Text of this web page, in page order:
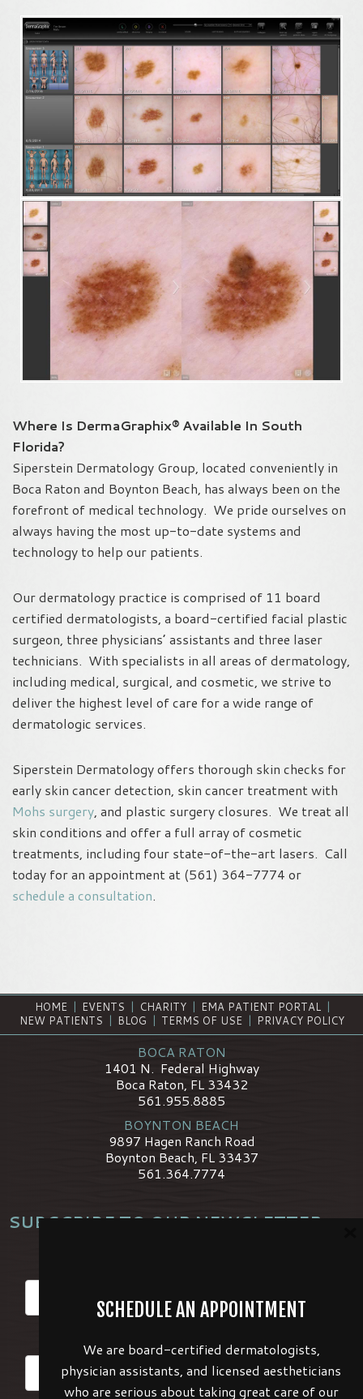
Where Is DermaGraphix® Available In South
Florida?
Siperstein Dermatology Group, located conveniently in
Boca Raton and Boynton Beach, has always been on the
forefront of medical technology. We pride ourselves on
always having the most up-to-date systems and
technology to help our patients.
Our dermatology practice is comprised of 11 board
certified dermatologists, a board-certified facial plastic
surgeon, three physicians’ assistants and three laser
technicians. With specialists in all areas of dermatology,
including medical, surgical, and cosmetic, we strive to
deliver the highest level of care for a wide range of
dermatologic services.
Siperstein Dermatology offers thorough skin checks for
early skin cancer detection, skin cancer treatment with
Mohs surgery , and plastic surgery closures. We treat all
skin conditions and offer a full array of cosmetic
treatments, including four state-of-the-art lasers. Call
today for an appointment at (561) 364-7774 or
schedule a consultation
HOME | EVENTS | CHARITY | EMA PATIENT PORTAL
|
NEW PATIENTS | BLOG | TERMS OF USE | PRIVACY POLICY
BOCA RATON
1401 N. Federal Highway
Boca Raton, FL 33432
561.955.8885
BOYNTON BEACH
9897 Hagen Ranch Road
Boynton Beach, FL 33437
561.364.7774
SUBSCRIBE TO OUR NEWSLETTER
*
SCHEDULE AN APPOINTMENT
We are board-certified dermatologists,
physician assistants, and licensed aestheticians
who are serious about taking great care of our